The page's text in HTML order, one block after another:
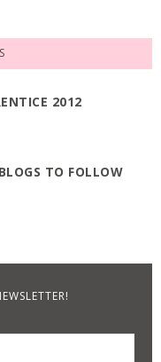
2012
TO FOLLOW